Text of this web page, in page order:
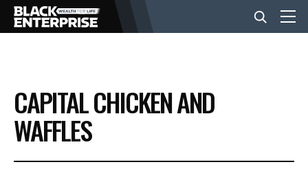
BUSINESS
NEWS
CAPITAL CHICKEN AND
WAFFLES